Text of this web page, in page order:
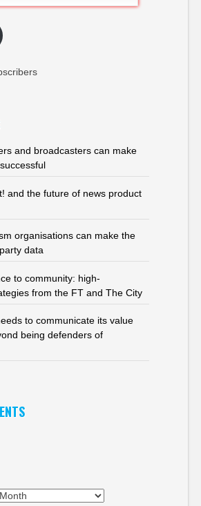
and broadcasters can make
and the future of news product
organisations can make the
data
to community: high-
from the FT and The City
to communicate its value
being defenders of